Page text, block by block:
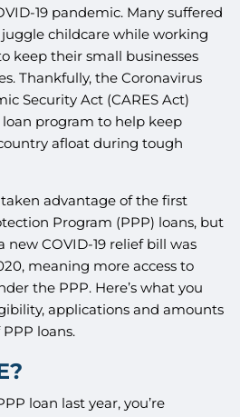
19 pandemic. Many suffered
childcare while working
keep their small businesses
Thankfully, the Coronavirus
Security Act (CARES Act)
program to help keep
afloat during tough
advantage of the first
Program (PPP) loans, but
new COVID-19 relief bill was
meaning more access to
the PPP. Here’s what you
applications and amounts
loans.
loan last year, you’re